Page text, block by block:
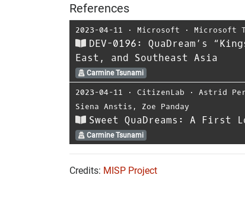
References
2023-04-11 ⋅ Microsoft ⋅ Microsoft
DEV-0196: QuaDream’s
East, and Southeast Asia
Carmine Tsunami
2023-04-11 ⋅ CitizenLab ⋅ Astrid
Siena Anstis , Zoe Panday
Sweet QuaDreams: A First
Carmine Tsunami
Credits: MISP Project